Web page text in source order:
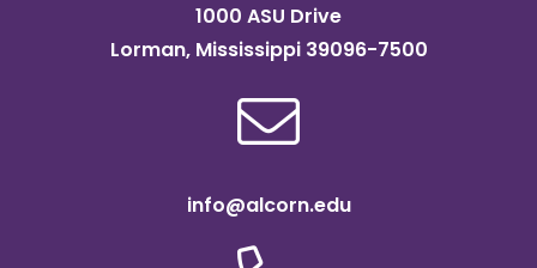
1000 ASU Drive
Lorman, Mississippi 39096-7500
info@alcorn.edu